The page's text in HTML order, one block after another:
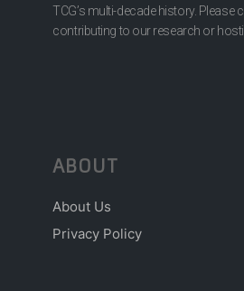
TCG’s multi-decade history. Please
contributing to our research or
ABOUT
About Us
Privacy Policy